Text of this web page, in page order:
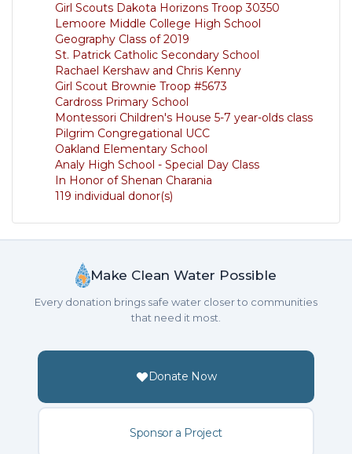
Girl Scouts Dakota Horizons Troop 30350
Lemoore Middle College High School
Geography Class of 2019
St. Patrick Catholic Secondary School
Rachael Kershaw and Chris Kenny
Girl Scout Brownie Troop #5673
Cardross Primary School
Montessori Children's House 5-7 year-olds class
Pilgrim Congregational UCC
Oakland Elementary School
Analy High School - Special Day Class
In Honor of Shenan Charania
119 individual donor(s)
Make Clean Water Possible
Every donation brings safe water closer to communities
that need it most.
Donate Now
Sponsor a Project